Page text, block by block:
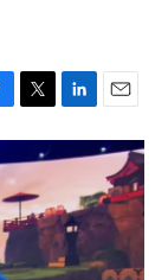
T
w
i
t
t
e
L
i
n
e
d
I
n
E
m
a
i
l